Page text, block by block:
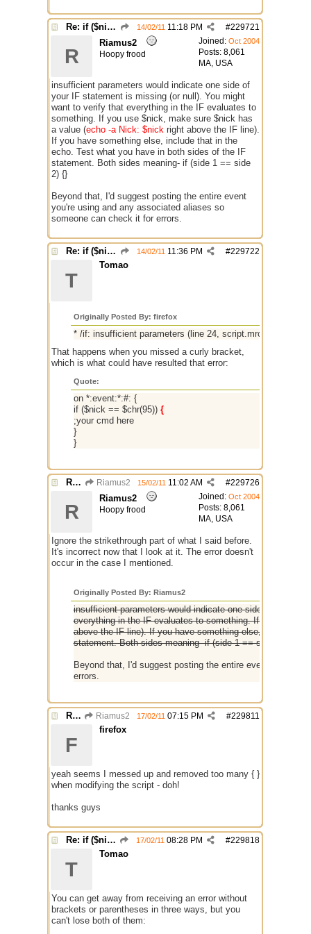
Re: if ($nick == $chr(95)) #229721
14/02/11 11:18 PM
Joined: Oct 2004
Posts: 8,061
MA, USA
R
Riamus2
Hoopy frood
insufficient parameters would indicate one side of
your IF statement is missing (or null). You might
want to verify that everything in the IF evaluates to
something. If you use $nick, make sure $nick has
a value (echo -a Nick: $nick right above the IF line).
If you have something else, include that in the
echo. Test what you have in both sides of the IF
statement. Both sides meaning- if (side 1 == side
2) {}
Beyond that, I'd suggest posting the entire event
you're using and any associated aliases so
someone can check it for errors.
Re: if ($nick == $chr(95)) #229722
14/02/11 11:36 PM
T
Tomao
Originally Posted By: firefox
* /if: insufficient parameters (line 24, script.mrc)
That happens when you missed a curly bracket,
which is what could have resulted that error:
Quote:
on *:event:*:#: {
if ($nick == $chr(95)) {
;your cmd here
}
}
Re: if ($nick == $chr(95)) Riamus2 #229726
15/02/11 11:02 AM
Joined: Oct 2004
Posts: 8,061
MA, USA
R
Riamus2
Hoopy frood
Ignore the strikethrough part of what I said before.
It's incorrect now that I look at it. The error doesn't
occur in the case I mentioned.
Originally Posted By: Riamus2
insufficient parameters would indicate one side of your
everything in the IF evaluates to something. If you use
above the IF line). If you have something else, include
statement. Both sides meaning- if (side 1 == side 2) {}
Beyond that, I'd suggest posting the entire event you're
errors.
Re: if ($nick == $chr(95)) Riamus2 #229811
17/02/11 07:15 PM
F
firefox
yeah seems I messed up and removed too many { }
when modifying the script - doh!
thanks guys
Re: if ($nick == $chr(95)) #229818
17/02/11 08:28 PM
T
Tomao
You can get away from receiving an error without
brackets or parentheses in three ways, but you
can't lose both of them: